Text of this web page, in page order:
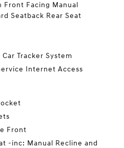
Facing Manual
Seatback Rear Seat
Tracker System
Internet Access
Front
-inc: Manual Recline and